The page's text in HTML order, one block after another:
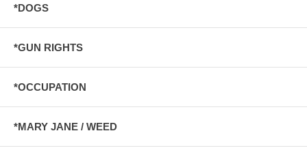
*DOGS
*GUN RIGHTS
*OCCUPATION
*MARY JANE / WEED